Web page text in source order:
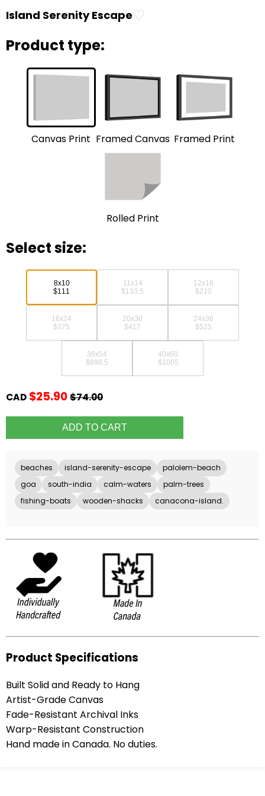
Island Serenity Escape♡
Product type:
Canvas Print Framed Canvas Framed Print
Rolled Print
Select size:
8x10
$111
11x14
$133.5
12x18
$210
16x24
$375
20x30
$417
24x36
$525
36x54
$898.5
40x60
$1005
CAD $25.90$74.00
beaches island-serenity-escape
palolem-beach
goa
south-india calm-waters
palm-trees
fishing-boats
wooden-shacks canacona-island.
Product Specifications
Built Solid and Ready to Hang
Artist-Grade Canvas
Fade-Resistant Archival Inks
Warp-Resistant Construction
Hand made in Canada. No duties.